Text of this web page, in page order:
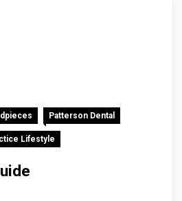
Patterson Dental
Lifestyle